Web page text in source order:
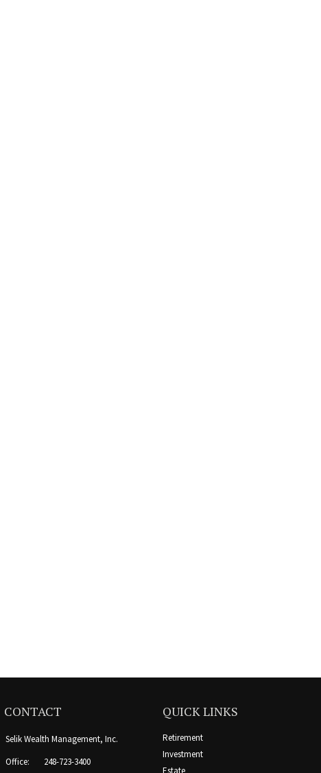
CONTACT
Selik Wealth Management, Inc.
Office:
248-723-3400
QUICK LINKS
Retirement
Investment
Estate